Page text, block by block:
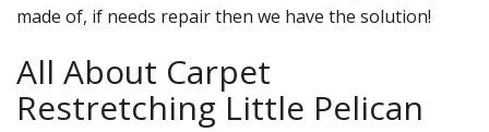
made of, if needs repair then we have the solution!
All About Carpet
Restretching Little Pelican